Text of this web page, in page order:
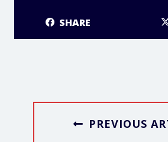
SHARE
PREVIOUS